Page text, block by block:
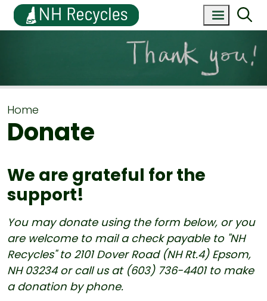
Home
Donate
We are grateful for the
support!
You may donate using the form below, or you
are welcome to mail a check payable to "NH
Recycles" to 2101 Dover Road (NH Rt.4) Epsom,
NH 03234 or call us at (603) 736-4401 to make
a donation by phone.